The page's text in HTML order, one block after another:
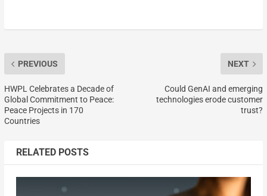
PREVIOUS
HWPL Celebrates a Decade of
Global Commitment to Peace:
Peace Projects in 170
Countries
NEXT
Could GenAI and emerging
technologies erode customer
trust?
RELATED POSTS